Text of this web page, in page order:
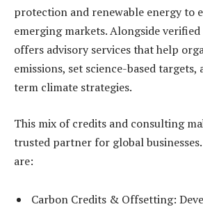
protection and renewable energy to
emerging markets. Alongside
offers advisory services that help
emissions, set science-based
term climate strategies.
This mix of credits and consulting
trusted partner for global
are:
Carbon Credits & Offsetting: